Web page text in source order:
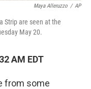
Maya Alleruzzo / AP
Strip are seen at the
May 20.
AM EDT
from some